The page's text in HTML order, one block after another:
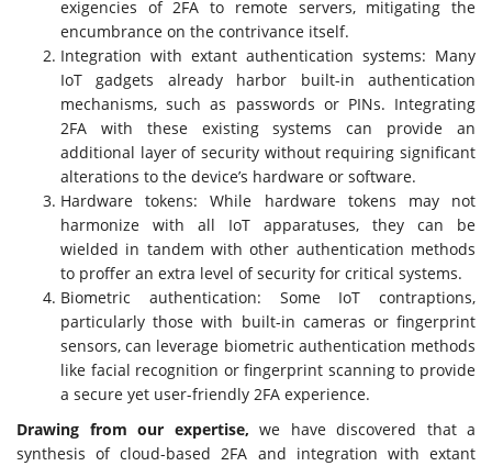
exigencies of 2FA to remote servers, mitigating the
encumbrance on the contrivance itself.
Integration with extant authentication systems: Many
IoT gadgets already harbor built-in authentication
mechanisms, such as passwords or PINs. Integrating
2FA with these existing systems can provide an
additional layer of security without requiring significant
alterations to the device’s hardware or software.
Hardware tokens: While hardware tokens may not
harmonize with all IoT apparatuses, they can be
wielded in tandem with other authentication methods
to proffer an extra level of security for critical systems.
Biometric authentication: Some IoT contraptions,
particularly those with built-in cameras or fingerprint
sensors, can leverage biometric authentication methods
like facial recognition or fingerprint scanning to provide
a secure yet user-friendly 2FA experience.
Drawing from our expertise, we have discovered that a
synthesis of cloud-based 2FA and integration with extant